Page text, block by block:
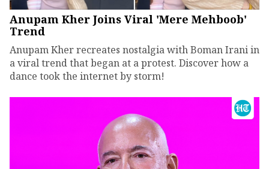
Anupam Kher Joins Viral 'Mere Mehboob'
Trend
Anupam Kher recreates nostalgia with Boman Irani in
a viral trend that began at a protest. Discover how a
dance took the internet by storm!